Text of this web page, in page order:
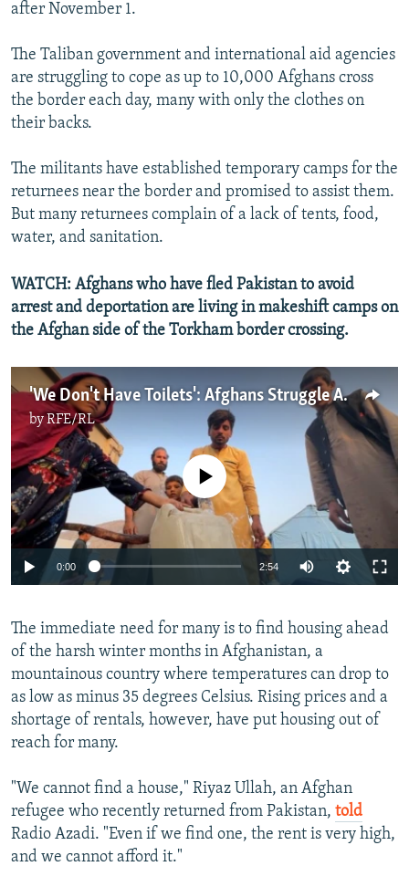
after November 1.
The Taliban government and international aid agencies
are struggling to cope as up to 10,000 Afghans cross
the border each day, many with only the clothes on
their backs.
The militants have established temporary camps for the
returnees near the border and promised to assist them.
But many returnees complain of a lack of tents, food,
water, and sanitation.
WATCH: Afghans who have fled Pakistan to avoid
arrest and deportation are living in makeshift camps on
the Afghan side of the Torkham border crossing.
'We Don't Have Toilets': Afghans Struggle After Crossing Border From Pakistan
byRFE/RL
Auto 240p 360p 480p
720p 1080p
No media source currently available
0:00 2:54
360p
480p
720p
1080p
The immediate need for many is to find housing ahead
of the harsh winter months in Afghanistan, a
mountainous country where temperatures can drop to
as low as minus 35 degrees Celsius. Rising prices and a
shortage of rentals, however, have put housing out of
reach for many.
"We cannot find a house," Riyaz Ullah, an Afghan
refugee who recently returned from Pakistan, told
Radio Azadi. "Even if we find one, the rent is very high,
and we cannot afford it."